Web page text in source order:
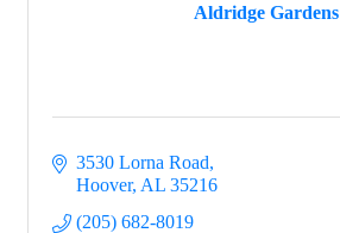
Aldridge Gardens
3530 Lorna Road
Hoover AL 35216
(205) 682-8019